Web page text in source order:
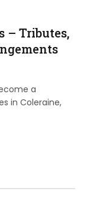
– Tributes,
a
in Coleraine,